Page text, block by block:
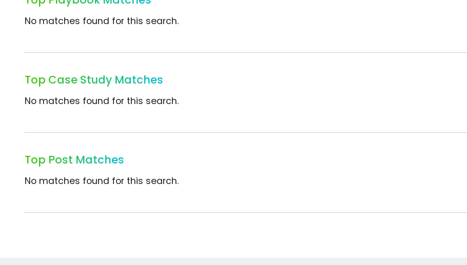
No matches found for this search.
Top Case Study Matches
No matches found for this search.
Top Post Matches
No matches found for this search.